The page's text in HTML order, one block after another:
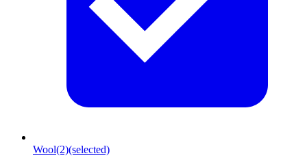
Wool(2)(selected)